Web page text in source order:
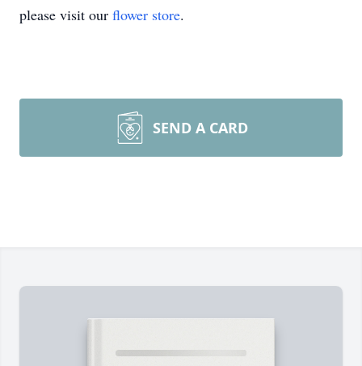
please visit our flower store.
SEND A CARD